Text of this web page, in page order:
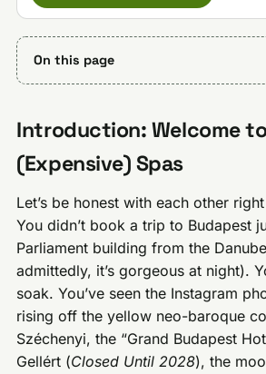
On this page
Introduction: Welcome
(Expensive) Spas
Let’s be honest with each other
You didn’t book a trip to Budapest
Parliament building from the
admittedly, it’s gorgeous at night).
soak. You’ve seen the Instagram
rising off the yellow neo-baroque
Széchenyi, the “Grand Budapest
Gellért (Closed Until 2028), the